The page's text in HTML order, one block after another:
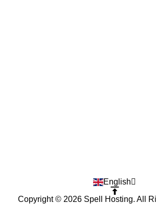
Copyright © 2026 Spell Hosting. All
English